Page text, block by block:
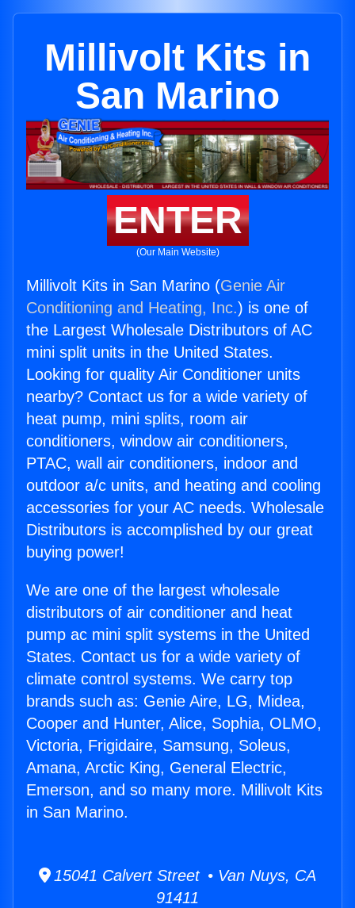
Millivolt Kits in
San Marino
ENTER
(Our Main Website)
Millivolt Kits in San Marino (Genie Air
Conditioning and Heating, Inc.) is one of
the Largest Wholesale Distributors of AC
mini split units in the United States.
Looking for quality Air Conditioner units
nearby? Contact us for a wide variety of
heat pump, mini splits, room air
conditioners, window air conditioners,
PTAC, wall air conditioners, indoor and
outdoor a/c units, and heating and cooling
accessories for your AC needs. Wholesale
Distributors is accomplished by our great
buying power!
We are one of the largest wholesale
distributors of air conditioner and heat
pump ac mini split systems in the United
States. Contact us for a wide variety of
climate control systems. We carry top
brands such as: Genie Aire, LG, Midea,
Cooper and Hunter, Alice, Sophia, OLMO,
Victoria, Frigidaire, Samsung, Soleus,
Amana, Arctic King, General Electric,
Emerson, and so many more. Millivolt Kits
in San Marino.
15041 Calvert Street • Van Nuys, CA
91411